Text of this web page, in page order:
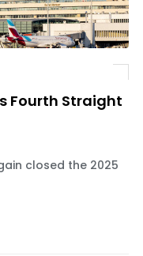
Fourth Straight
closed the 2025